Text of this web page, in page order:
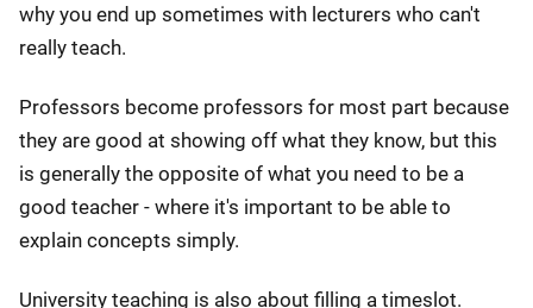
why you end up sometimes with lecturers who can't
really teach.
Professors become professors for most part because
they are good at showing off what they know, but this
is generally the opposite of what you need to be a
good teacher - where it's important to be able to
explain concepts simply.
University teaching is also about filling a timeslot.